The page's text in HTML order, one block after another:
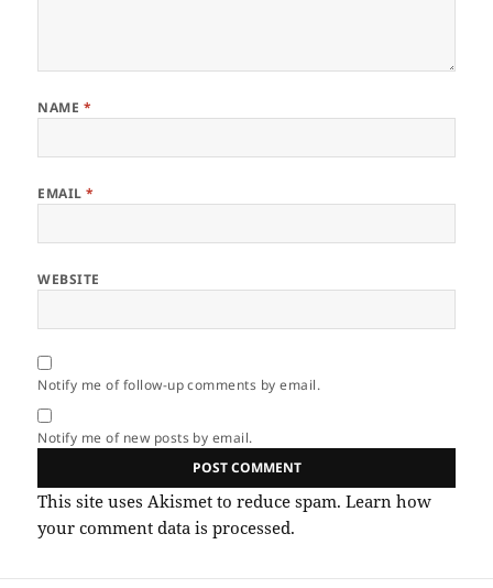
NAME *
EMAIL*
WEBSITE
Notify me of follow-up comments by email.
Notify me of new posts by email.
This site uses Akismet to reduce spam.Learn how
your comment data is processed.